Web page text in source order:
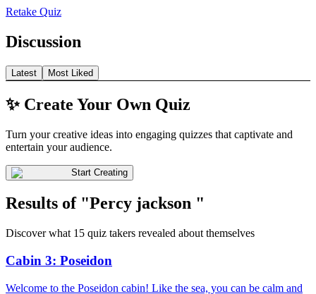
Retake Quiz
Discussion
Latest Most Liked
✨ Create Your Own Quiz
Turn your creative ideas into engaging quizzes that captivate and
entertain your audience.
Start Creating
Results of "Percy jackson "
Discover what 15 quiz takers revealed about themselves
Cabin 3: Poseidon
Welcome to the Poseidon cabin! Like the sea, you can be calm and